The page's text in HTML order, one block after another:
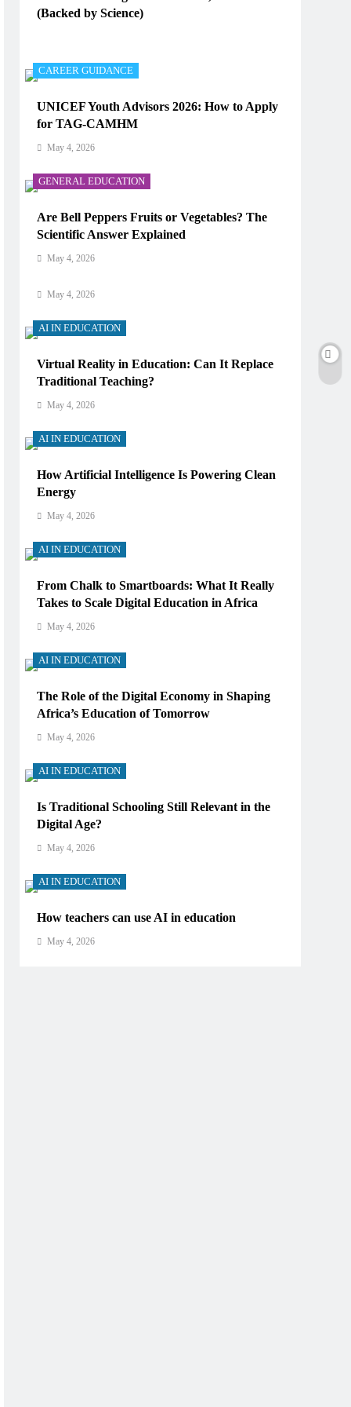
How Does AI Work in Real Life?
AI IN EDUCATION
May 4, 2026
AI IN EDUCATION
Digital Learning and AI in Education:
May 4, 2026
AI IN EDUCATION
Virtual Reality in Education: Can It Replace
Traditional Teaching?
May 4, 2026
AI IN EDUCATION
How Artificial Intelligence Is Powering Clean
Energy
May 4, 2026
AI IN EDUCATION
From Chalk to Smartboards: What It Really
Takes to Scale Digital Education in Africa
May 4, 2026
AI IN EDUCATION
The Role of the Digital Economy in Shaping
Africa’s Education of Tomorrow
May 4, 2026
AI IN EDUCATION
Is Traditional Schooling Still Relevant in the
Digital Age?
May 4, 2026
AI IN EDUCATION
How teachers can use AI in education
May 4, 2026
(Backed by Science)
CAREER GUIDANCE
UNICEF Youth Advisors 2026: How to Apply
for TAG-CAMHM
May 4, 2026
GENERAL EDUCATION
Are Bell Peppers Fruits or Vegetables? The
Scientific Answer Explained
May 4, 2026